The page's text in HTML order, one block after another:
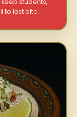
to last bite.